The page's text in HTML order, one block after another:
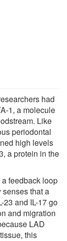
had
1, a molecule
Like
periodontal
high levels
a protein in the
feedback loop
senses that a
23 and IL-17 go
and migration
LAD
this